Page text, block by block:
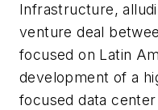
Infrastructure,
venture deal
focused on Latin
development of a
focused data